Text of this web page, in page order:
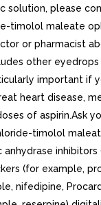
solution, please
timolol maleate
or pharmacist
other eyedrops
important if
heart disease,
of aspirin.Ask
timolol
(for example,
nifedipine,